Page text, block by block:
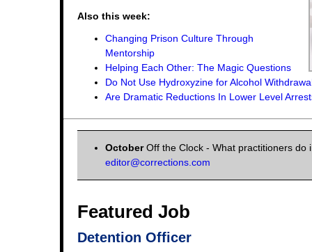
Also this week:
Changing Prison Culture Through
Mentorship
Helping Each Other: The Magic Questions
Do Not Use Hydroxyzine for Alcohol
Are Dramatic Reductions In Lower Level
OctoberOff the Clock - What practitioners do
editor@corrections.com
Featured Job
Detention Officer